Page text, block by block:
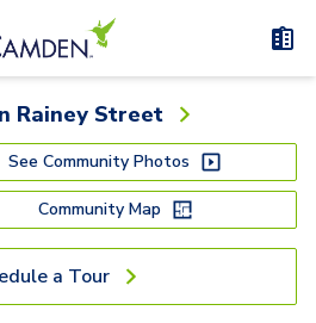
Rainey Street
See Community Photos
Community Map
a Tour